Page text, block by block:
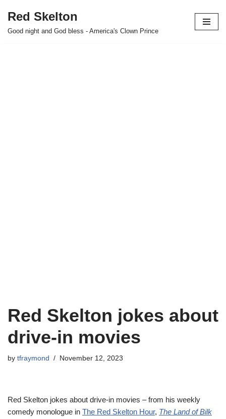
Skip
Red Skelton
Good night and God bless - America's Clown Prince
Red Skelton jokes about
drive-in movies
by tfraymond November 12, 2023
Red Skelton jokes about drive-in movies – from his weekly
comedy monologue in The Red Skelton Hour, The Land of Bilk